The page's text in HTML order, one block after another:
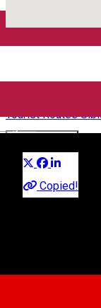
Explore
Tourist Routes
Copied!
About